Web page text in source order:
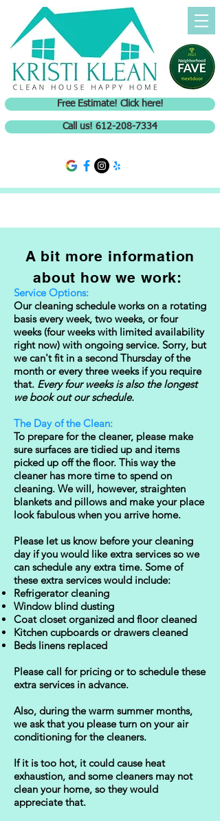
Free Estimate! Click here!
Call us! 612-208-7334
A bit more information
about how we work:
Service Options:
Our cleaning schedule works on a rotating
basis every week, two weeks, or four
weeks (four weeks with limited availability
right now) with ongoing service. Sorry, but
we can't fit in a second Thursday of the
month or every three weeks if you require
that. Every four weeks is also the longest
we book out ​our schedule.
The Day of the Clean:
To prepare for the cleaner, please make
sure surfaces are tidied up and items
picked up off the floor. This way the
cleaner has more time to spend on
cleaning. We will, however, straighten
blankets and pillows and make your place
look fabulous when you arrive home.
Please let us know before your cleaning
day if you would like extra services so we
can schedule any extra time. Some of
these extra services would include:
Refrigerator cleaning
Window blind dusting
Coat closet organized and floor cleaned
Kitchen cupboards or drawers cleaned
Beds linens replaced
Please call for pricing or to schedule these
extra services in advance.
Also, during the warm summer months,
we ask that you please turn on your air
conditioning for the cleaners.
If it is too hot, it could cause heat
exhaustion, and some cleaners may not
clean your home, so they would
appreciate that.